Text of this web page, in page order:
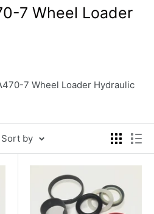
7 Wheel Loader
7 Wheel Loader Hydraulic
Sort by